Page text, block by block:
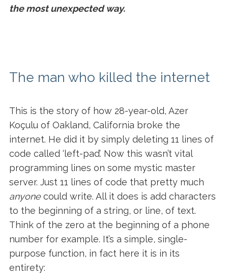
the most unexpected way.
The man who killed the internet
This is the story of how 28-year-old, Azer
Koçulu of Oakland, California broke the
internet. He did it by simply deleting 11 lines of
code called ‘left-pad’. Now this wasn’t vital
programming lines on some mystic master
server. Just 11 lines of code that pretty much
anyonecould write. All it does is add characters
to the beginning of a string, or line, of text.
Think of the zero at the beginning of a phone
number for example. It’s a simple, single-
purpose function, in fact here it is in its
entirety: